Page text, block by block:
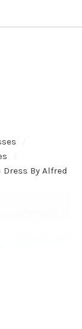
By Alfred